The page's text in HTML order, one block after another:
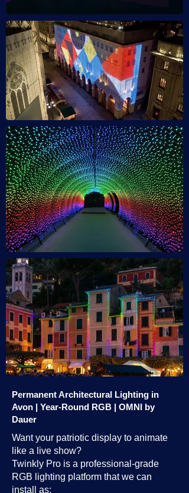
Permanent Architectural Lighting in
Avon | Year-Round RGB | OMNI by
Dauer
Want your patriotic display to animate
like a live show?
Twinkly Pro is a professional-grade
RGB lighting platform that we can
install as: